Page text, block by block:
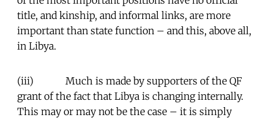
title, and kinship, and informal links, are more
important than state function – and this, above all,
in Libya.
(iii) Much is made by supporters of the QF
grant of the fact that Libya is changing internally.
This may or may not be the case – it is simply